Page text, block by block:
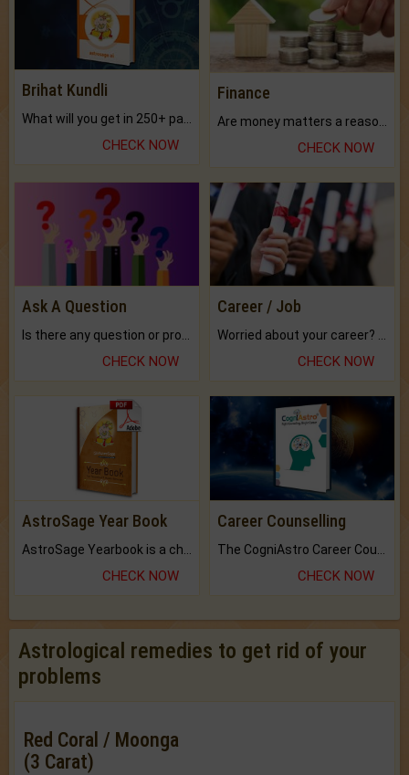
Brihat Kundli
What will you get in 250+ pages Colored Brihat Kundli.
CHECK NOW
Finance
CHECK NOW
Ask A Question
Is there any question or problem lingering.
CHECK NOW
Career / Job
Worried about your career? don't know what is.
CHECK NOW
AstroSage Year Book
CHECK NOW
Career Counselling
CHECK NOW
Astrological remedies to get rid of your
problems
Red Coral / Moonga
(3 Carat)